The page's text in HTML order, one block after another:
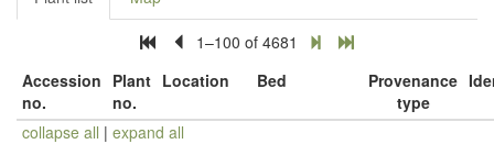
1–100 of 4681
Accession
no.
Plant
no.
Location Bed
Provenance
type
collapse all | expand all